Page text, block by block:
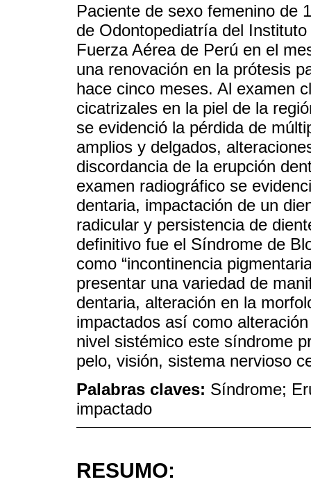
Paciente de sexo femenino de
de Odontopediatría del
Fuerza Aérea de Perú en el
una renovación en la prótesis
hace cinco meses. Al examen
cicatrizales en la piel de la
se evidenció la pérdida de
amplios y delgados,
discordancia de la erupción
examen radiográfico se
dentaria, impactación de un
radicular y persistencia de
definitivo fue el Síndrome de
como “incontinencia
presentar una variedad de
dentaria, alteración en la
impactados así como
nivel sistémico este síndrome
pelo, visión, sistema nervioso
Palabras claves: Síndrome;
impactado
RESUMO: